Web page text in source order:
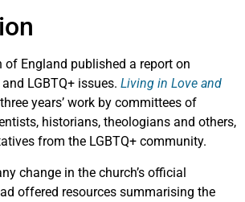
of England published a report on
LGBTQ+ issues. Living in Love and
years’ work by committees of
historians, theologians and others,
from the LGBTQ+ community.
change in the church’s official
offered resources summarising the